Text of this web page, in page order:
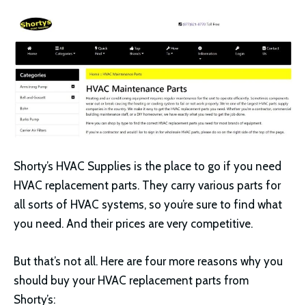
Shorty’s HVAC Supplies is the place to go if you need
HVAC replacement parts. They carry various parts for
all sorts of HVAC systems, so you’re sure to find what
you need. And their prices are very competitive.
But that’s not all. Here are four more reasons why you
should buy your HVAC replacement parts from
Shorty’s: